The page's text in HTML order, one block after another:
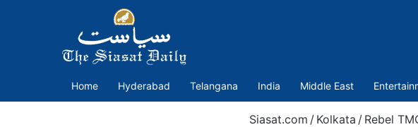
Home Hyderabad Telangana India Middle East
Siasat.com / Kolkata / Rebel